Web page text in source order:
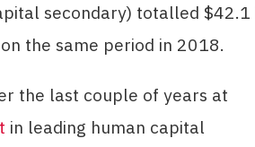
secondary) totalled
the same period in 2018.
the last couple of years at
in leading human capital